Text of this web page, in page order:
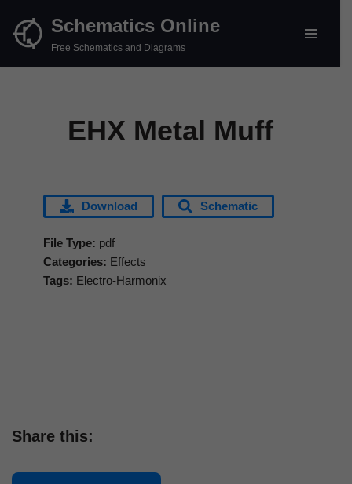
Skip
Schematics Online
Free Schematics and Diagrams
EHX Metal Muff
Download Schematic
File Type: pdf
Categories: Effects
Tags: Electro-Harmonix
Share this: